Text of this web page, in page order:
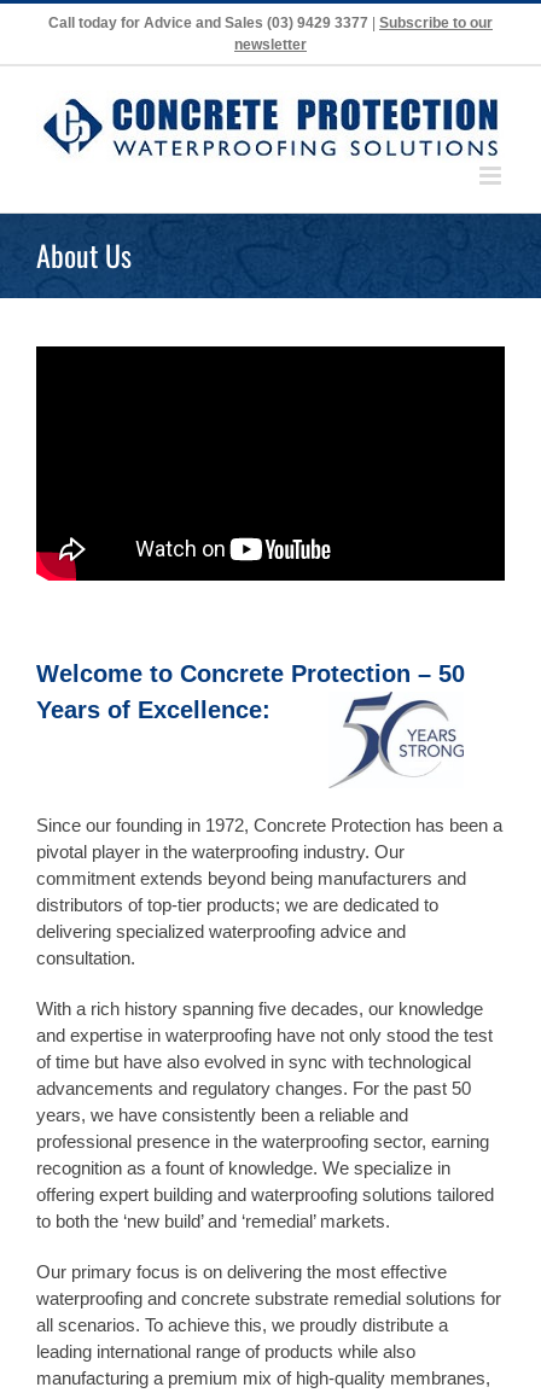
content
Call today for Advice and Sales (03) 9429 3377
Subscribe to our
newsletter
About Us
Welcome to Concrete Protection – 50
Years of Excellence:
Since our founding in 1972, Concrete Protection has been a
pivotal player in the waterproofing industry. Our
commitment extends beyond being manufacturers and
distributors of top-tier products; we are dedicated to
delivering specialized waterproofing advice and
consultation.
With a rich history spanning five decades, our knowledge
and expertise in waterproofing have not only stood the test
of time but have also evolved in sync with technological
advancements and regulatory changes. For the past 50
years, we have consistently been a reliable and
professional presence in the waterproofing sector, earning
recognition as a fount of knowledge. We specialize in
offering expert building and waterproofing solutions tailored
to both the ‘new build’ and ‘remedial’ markets.
Our primary focus is on delivering the most effective
waterproofing and concrete substrate remedial solutions for
all scenarios. To achieve this, we proudly distribute a
leading international range of products while also
manufacturing a premium mix of high-quality membranes,